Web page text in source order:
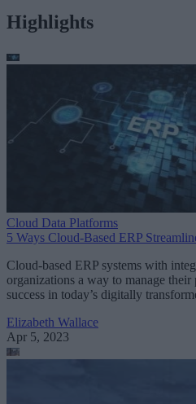
Highlights
Cloud Data Platforms
5 Ways Cloud-Based ERP
Cloud-based ERP systems with
organizations a way to manage
success in today’s digitally
Elizabeth Wallace
Apr 5, 2023